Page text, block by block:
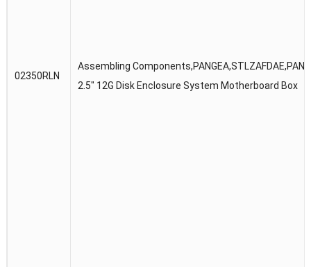
02350RLN
Assembling
2.5″ 12G Disk Enclosure System Motherboard Box